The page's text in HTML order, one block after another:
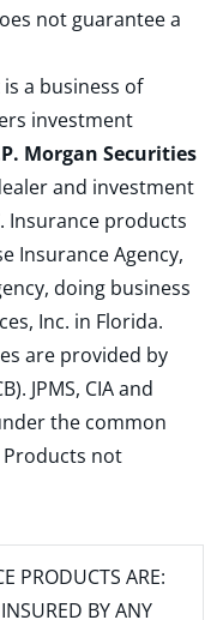
not guarantee a
a business of
investment
Morgan Securities
and investment
. Insurance products
Insurance Agency,
doing business
Inc. in Florida.
are provided by
JPMS, CIA and
the common
Products not
PRODUCTS ARE:
BY ANY